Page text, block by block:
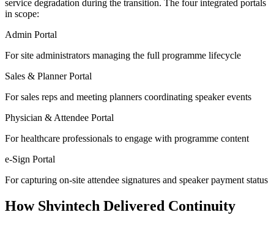
service degradation during the transition. The four integrated portals
in scope:
Admin Portal
For site administrators managing the full programme lifecycle
Sales & Planner Portal
For sales reps and meeting planners coordinating speaker events
Physician & Attendee Portal
For healthcare professionals to engage with programme content
e-Sign Portal
For capturing on-site attendee signatures and speaker payment status
How Shvintech Delivered Continuity